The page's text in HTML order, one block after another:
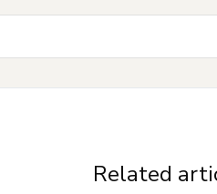
Related